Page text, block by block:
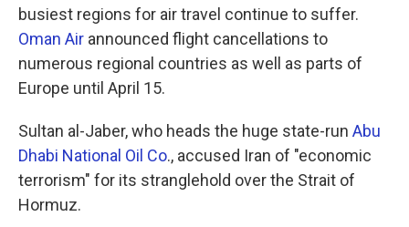
busiest regions for air travel continue to suffer.
Oman Air announced flight cancellations to
numerous regional countries as well as parts of
Europe until April 15.
Sultan al-Jaber, who heads the huge state-run Abu
Dhabi National Oil Co., accused Iran of "economic
terrorism" for its stranglehold over the Strait of
Hormuz.